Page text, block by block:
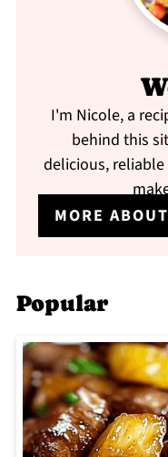
I'm Nicole, a
behind this
delicious,
MORE
Popular